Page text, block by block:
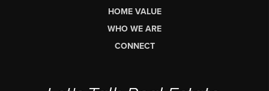
HOME VALUE
WHO WE ARE
CONNECT